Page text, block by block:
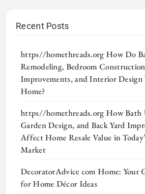
Recent Posts
https//homethreads.org How Do
Remodeling, Bedroom
Improvements, and Interior Design
Home?
https//homethreads.org How Bath
Garden Design, and Back Yard
Affect Home Resale Value in
Market
DecoratorAdvice com Home: Your
for Home Décor Ideas